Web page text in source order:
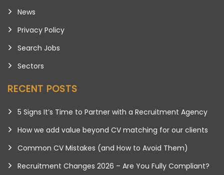
News
Privacy Policy
Search Jobs
Sectors
RECENT POSTS
5 Signs It’s Time to Partner with a Recruitment Agency
How we add value beyond CV matching for our clients
Common CV Mistakes (and How to Avoid Them)
Recruitment Changes 2026 – Are You Fully Compliant?